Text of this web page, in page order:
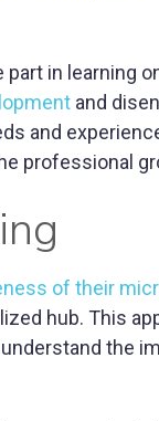
in learning
and
and
professional
of their
hub. This
the